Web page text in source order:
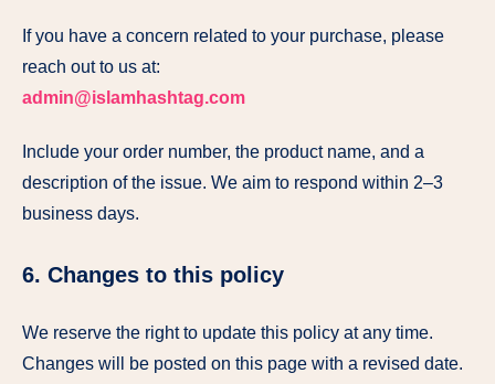
If you have a concern related to your purchase, please
reach out to us at:
admin@islamhashtag.com
Include your order number, the product name, and a
description of the issue. We aim to respond within 2–3
business days.
6. Changes to this policy
We reserve the right to update this policy at any time.
Changes will be posted on this page with a revised date.